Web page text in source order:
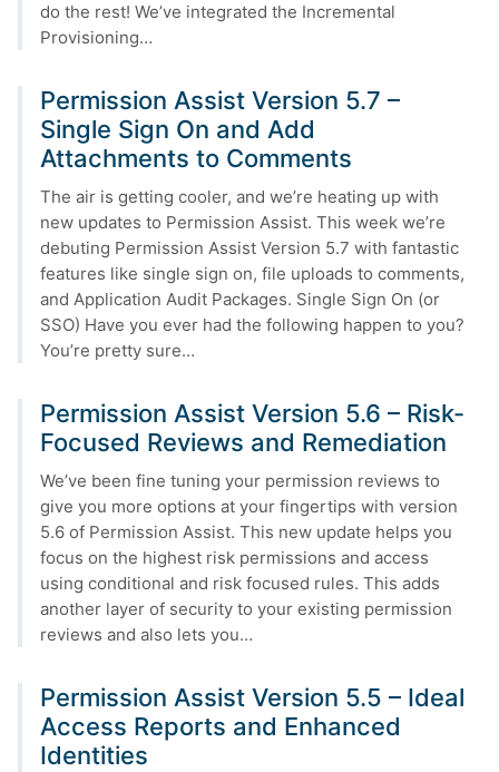
do the rest! We’ve integrated the Incremental
Provisioning…
Permission Assist Version 5.7 –
Single Sign On and Add
Attachments to Comments
The air is getting cooler, and we’re heating up with
new updates to Permission Assist. This week we’re
debuting Permission Assist Version 5.7 with fantastic
features like single sign on, file uploads to comments,
and Application Audit Packages. Single Sign On (or
SSO) Have you ever had the following happen to you?
You’re pretty sure…
Permission Assist Version 5.6 – Risk-
Focused Reviews and Remediation
We’ve been fine tuning your permission reviews to
give you more options at your fingertips with version
5.6 of Permission Assist. This new update helps you
focus on the highest risk permissions and access
using conditional and risk focused rules. This adds
another layer of security to your existing permission
reviews and also lets you…
Permission Assist Version 5.5 – Ideal
Access Reports and Enhanced
Identities